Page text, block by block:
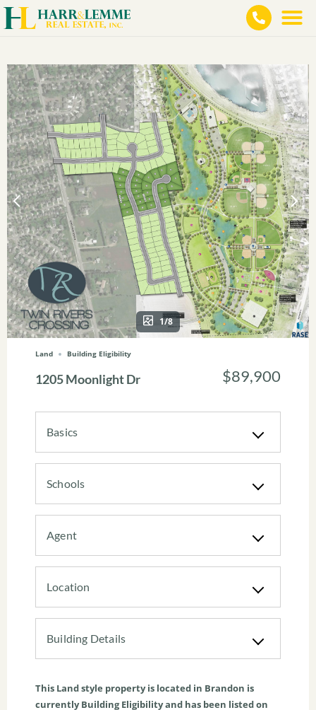
1/8
Land Building Eligibility
1205 Moonlight Dr $89,900
Basics
Schools
Agent
Location
Building Details
This Landstyle property is located in Brandon is
currentlyBuilding Eligibilityand has been listed on